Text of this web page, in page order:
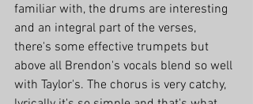
familiar with, the drums are interesting
and an integral part of the verses,
there's some effective trumpets but
above all Brendon's vocals blend so well
with Taylor's. The chorus is very catchy,